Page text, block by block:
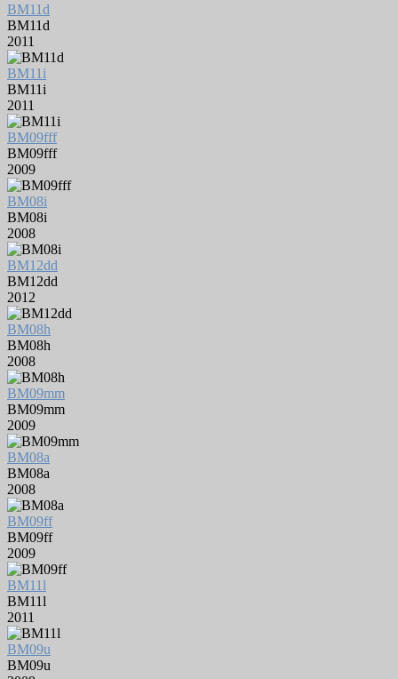
BM11d
BM11d
2011
BM11i
BM11i
2011
BM09fff
BM09fff
2009
BM08i
BM08i
2008
BM12dd
BM12dd
2012
BM08h
BM08h
2008
BM09mm
BM09mm
2009
BM08a
BM08a
2008
BM09ff
BM09ff
2009
BM11l
BM11l
2011
BM09u
BM09u